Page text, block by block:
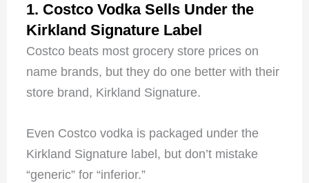
1. Costco Vodka Sells Under the
Kirkland Signature Label
Costco beats most grocery store prices on
name brands, but they do one better with their
store brand, Kirkland Signature.
Even Costco vodka is packaged under the
Kirkland Signature label, but don’t mistake
“generic” for “inferior.”